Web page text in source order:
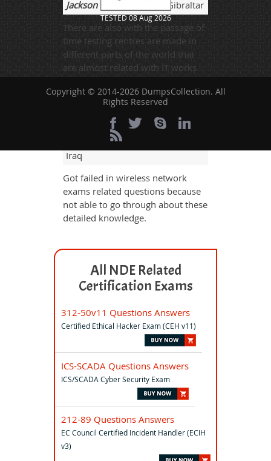
Jackson- 3 weeks ago
- Gibraltar
There are also with the passage of
time testing centres are made in
different parts of the world that
are almost related with IT works
and for any kind of special
assistant for IT exams these are
also helpful as well.
Atticus Cillian- 3 weeks ago
Iraq
Got failed in wireless network
exams related questions because
not able to go through about these
detailed knowledge.
All NDE Related
Certification Exams
312-50v11 Questions Answers
Certified Ethical Hacker Exam (CEH v11)
ICS-SCADA Questions Answers
ICS/SCADA Cyber Security Exam
212-89 Questions Answers
EC Council Certified Incident Handler (ECIH
v3)
TESTED 08 Aug 2026
Copyright © 2014-2026 DumpsCollection. All
Rights Reserved